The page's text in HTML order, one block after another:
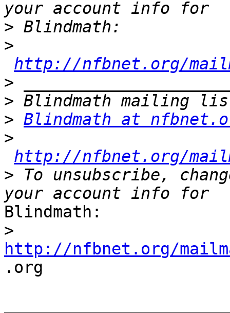
>
>
http://nfbnet.org/
>
>
> Blindmath at
>
http://nfbnet.org/
> To unsubscribe,
Blindmath:
>
http://nfbnet.org/
.org